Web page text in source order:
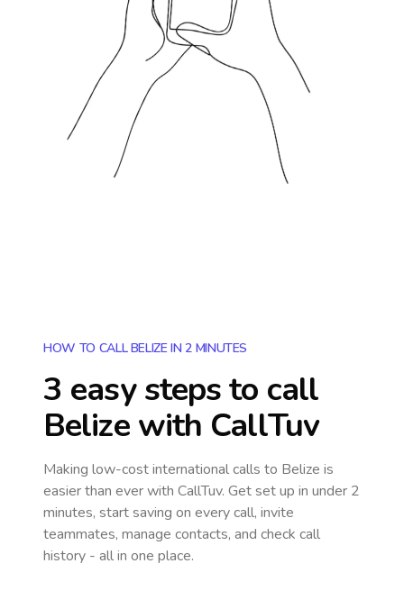
HOW TO CALL BELIZE IN 2 MINUTES
3 easy steps to call
Belizewith CallTuv
Making low-cost international calls to Belize is
easier than ever with CallTuv. Get set up in under 2
minutes, start saving on every call, invite
teammates, manage contacts, and check call
history - all in one place.